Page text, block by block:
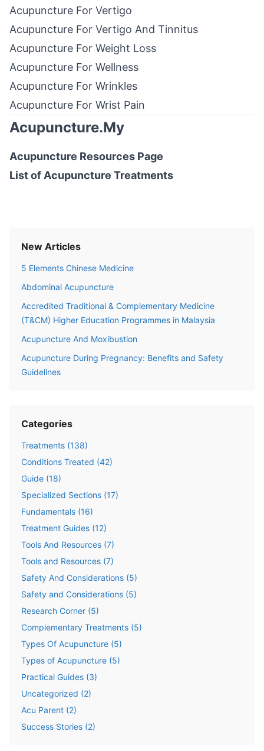
Acupuncture For Vertigo
Acupuncture For Vertigo And Tinnitus
Acupuncture For Weight Loss
Acupuncture For Wellness
Acupuncture For Wrinkles
Acupuncture For Wrist Pain
Acupuncture.My
Acupuncture Resources Page
List of Acupuncture Treatments
New Articles
5 Elements Chinese Medicine
Abdominal Acupuncture
Accredited Traditional & Complementary Medicine
(T&CM) Higher Education Programmes in Malaysia
Acupuncture And Moxibustion
Acupuncture During Pregnancy: Benefits and Safety
Guidelines
Categories
Treatments (138)
Conditions Treated (42)
Guide (18)
Specialized Sections (17)
Fundamentals (16)
Treatment Guides (12)
Tools And Resources (7)
Tools and Resources (7)
Safety And Considerations (5)
Safety and Considerations (5)
Research Corner (5)
Complementary Treatments (5)
Types Of Acupuncture (5)
Types of Acupuncture (5)
Practical Guides (3)
Uncategorized (2)
Acu Parent (2)
Success Stories (2)